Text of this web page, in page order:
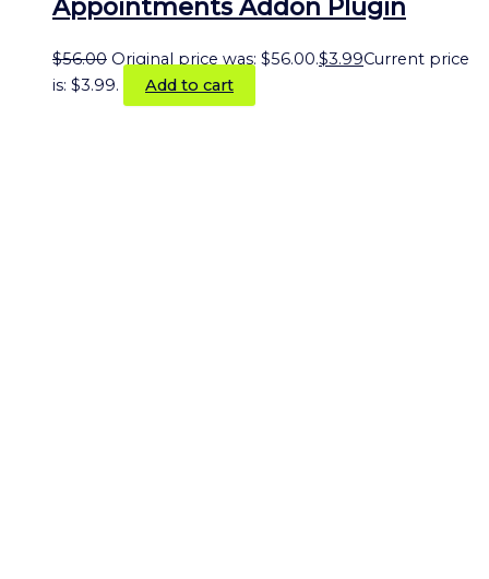
Appointments Addon Plugin
$56.00 Original price was: $56.00.$3.99Current price
is: $3.99.
Add to cart